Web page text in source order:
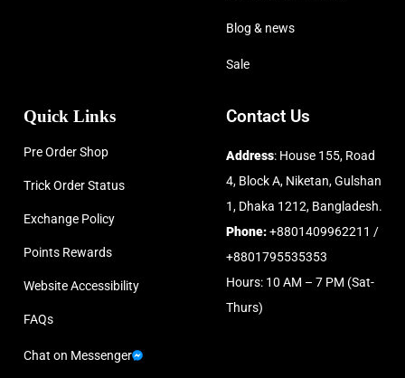
Blog & news
Sale
Quick Links
Pre Order Shop
Trick Order Status
Exchange Policy
Points Rewards
Website Accessibility
FAQs
Chat on Messenger
Contact Us
Address: House 155, Road
4, Block A, Niketan, Gulshan
1, Dhaka 1212, Bangladesh.
Phone:+8801409962211 /
+8801795535353
Hours: 10 AM – 7 PM (Sat-
Thurs)